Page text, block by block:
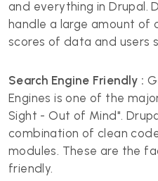
and everything in Drupal.
handle a large amount of
scores of data and users
Search Engine Friendly :
Engines is one of the
Sight - Out of Mind".
combination of clean
modules. These are the
friendly.